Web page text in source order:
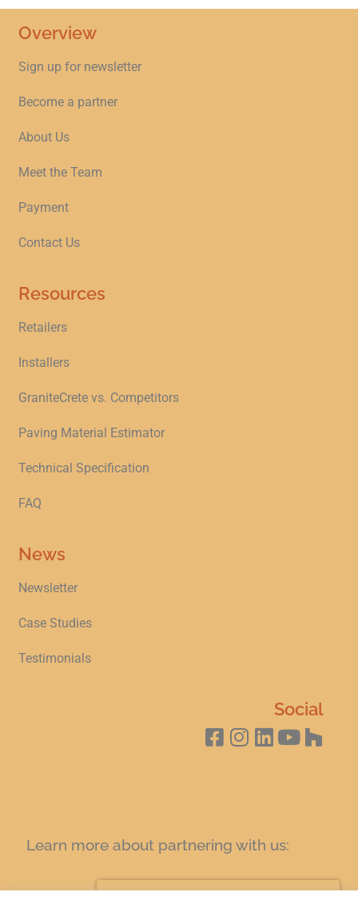
Overview
Sign up for newsletter
Become a partner
About Us
Meet the Team
Payment
Contact Us
Resources
Retailers
Installers
GraniteCrete vs. Competitors
Paving Material Estimator
Technical Specification
FAQ
News
Newsletter
Case Studies
Testimonials
Social
Learn more about partnering with us: